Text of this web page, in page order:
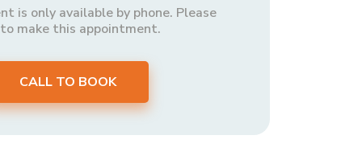
is only available by phone. Please
make this appointment.
CALL TO BOOK